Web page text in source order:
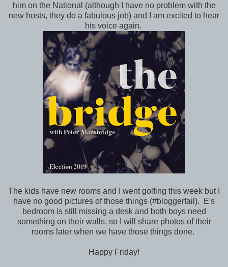
him on the National (although I have no problem with the
new hosts, they do a fabulous job) and I am excited to hear
his voice again.
The kids have new rooms and I went golfing this week but I
have no good pictures of those things (#bloggerfail). E's
bedroom is still missing a desk and both boys need
something on their walls, so I will share photos of their
rooms later when we have those things done.
Happy Friday!